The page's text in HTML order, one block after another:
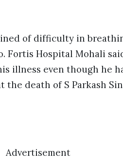
of difficulty in
Fortis Hospital Mohali
illness even though he
death of S Parkash
Advertisement